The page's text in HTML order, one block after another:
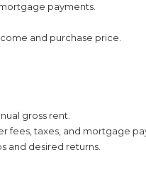
payments.
and purchase price.
gross rent.
fees, taxes, and mortgage
and desired returns.